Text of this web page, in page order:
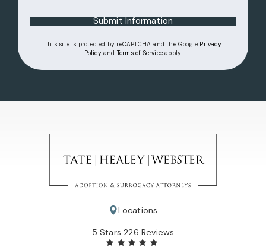
Submit Information
This site is protected by reCAPTCHA and the Google Privacy
Policy(opens in a new tab)
and Terms of Service(opens in a new tab)
apply.
Locations
Tate Healey Webster, Adoption & Surrogacy Attorneys
5 Stars 226 Reviews